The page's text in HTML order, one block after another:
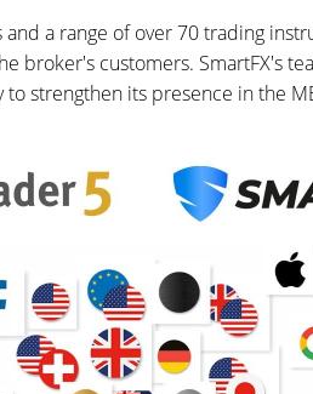
a range of over 70 trading
broker's customers. SmartFX's
strengthen its presence in the